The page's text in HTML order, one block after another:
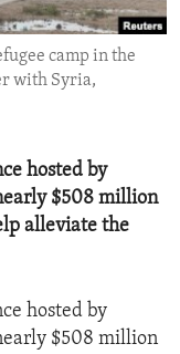
camp in the
with Syria,
hosted by
$508 million
alleviate the
hosted by
$508 million